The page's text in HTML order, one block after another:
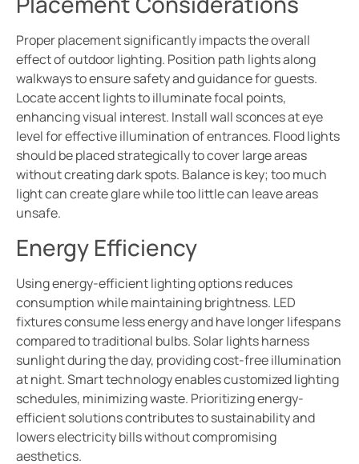
Proper placement significantly impacts the overall
effect of outdoor lighting. Position path lights along
walkways to ensure safety and guidance for guests.
Locate accent lights to illuminate focal points,
enhancing visual interest. Install wall sconces at eye
level for effective illumination of entrances. Flood lights
should be placed strategically to cover large areas
without creating dark spots. Balance is key; too much
light can create glare while too little can leave areas
unsafe.
Energy Efficiency
Using energy-efficient lighting options reduces
consumption while maintaining brightness. LED
fixtures consume less energy and have longer lifespans
compared to traditional bulbs. Solar lights harness
sunlight during the day, providing cost-free illumination
at night. Smart technology enables customized lighting
schedules, minimizing waste. Prioritizing energy-
efficient solutions contributes to sustainability and
lowers electricity bills without compromising
aesthetics.